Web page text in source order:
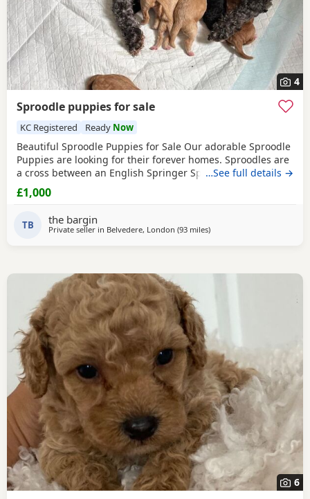
4
Sproodle puppies for sale
KC Registered Ready Now
Beautiful Sproodle Puppies for Sale Our adorable Sproodle
Puppies are looking for their forever homes. Sproodles are
a cross between an English Springer Spaniel and a Poodle,
making them intelligent, affectionate, playful, and eager to
please. They are great family pets and are known for their
raised in a loving home, are
…See full details →
£1,000
TB the bargin
Private seller in Belvedere, London (93 milesaway from Ringwood
)
6